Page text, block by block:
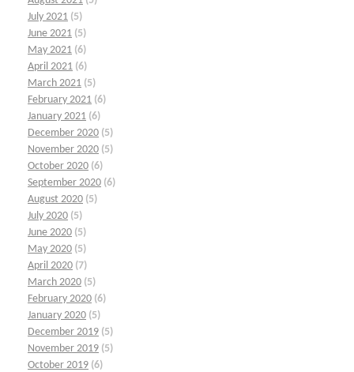
July 2021 (5)
June 2021 (5)
May 2021 (6)
April 2021 (6)
March 2021 (5)
February 2021 (6)
January 2021 (6)
December 2020 (5)
November 2020 (5)
October 2020 (6)
September 2020 (6)
August 2020 (5)
July 2020 (5)
June 2020 (5)
May 2020 (5)
April 2020 (7)
March 2020 (5)
February 2020 (6)
January 2020 (5)
December 2019 (5)
November 2019 (5)
October 2019 (6)